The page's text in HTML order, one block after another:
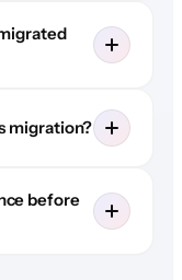
migration?
before